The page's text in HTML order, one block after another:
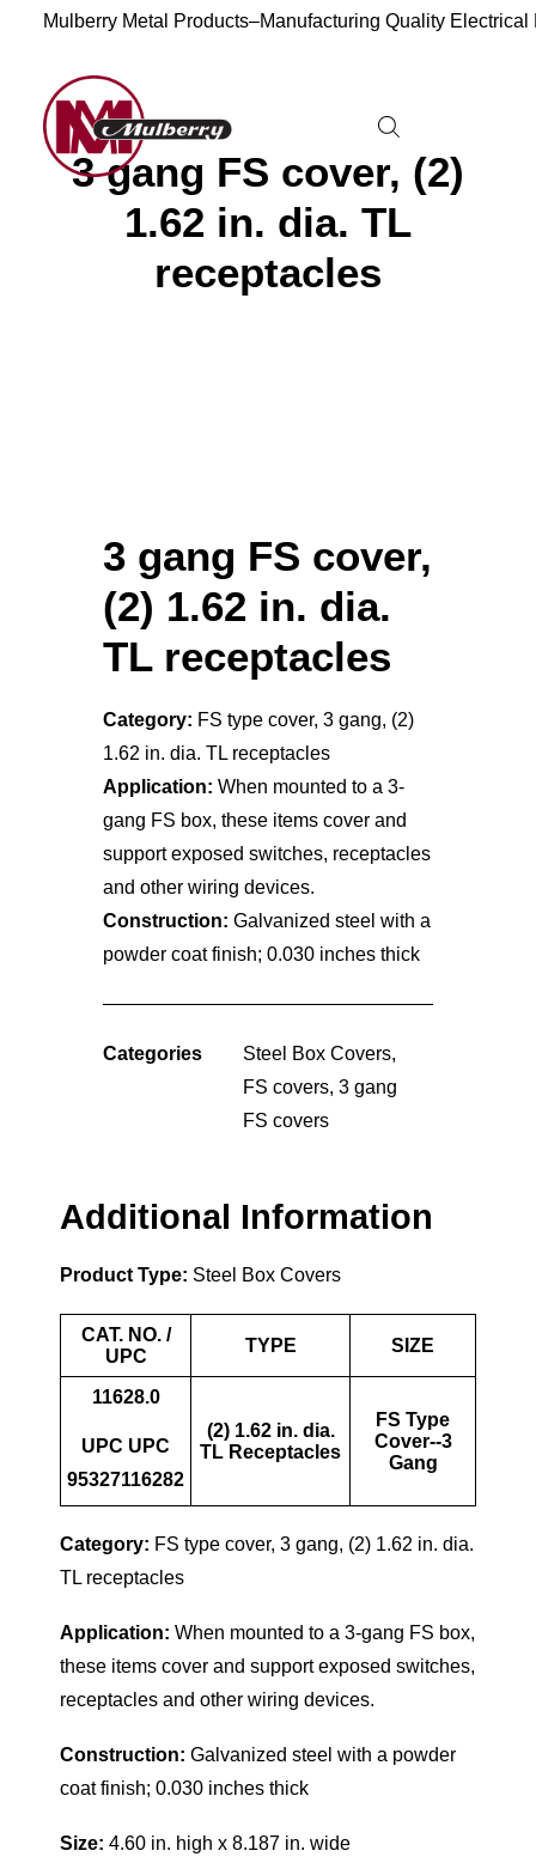
Mulberry Metal Products–Manufacturing Quality
3 gang FS cover, (2)
1.62 in. dia. TL
receptacles
3 gang FS cover,
(2) 1.62 in. dia.
TL receptacles
Category: FS type cover, 3 gang, (2)
1.62 in. dia. TL receptacles
Application: When mounted to a 3-
gang FS box, these items cover and
support exposed switches, receptacles
and other wiring devices.
Construction: Galvanized steel with a
powder coat finish; 0.030 inches thick
Categories Steel Box Covers,
FS covers, 3 gang
FS covers
Additional Information
Product Type: Steel Box Covers
CAT. NO. /
UPC
TYPE SIZE
11628.0
UPC UPC
95327116282
(2) 1.62 in. dia.
TL Receptacles
FS Type
Cover--3
Gang
Category: FS type cover, 3 gang, (2) 1.62 in. dia.
TL receptacles
Application: When mounted to a 3-gang FS box,
these items cover and support exposed switches,
receptacles and other wiring devices.
Construction: Galvanized steel with a powder
coat finish; 0.030 inches thick
Size: 4.60 in. high x 8.187 in. wide